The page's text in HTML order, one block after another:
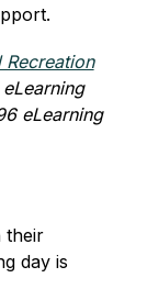
Recreation
eLearning
their
day is